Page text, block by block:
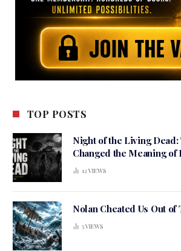
TOP POSTS
Night of the Living
Changed the Meaning
12VIEWS
Nolan Cheated Us Out of
5VIEWS